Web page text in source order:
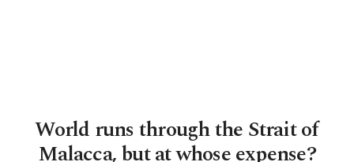
World runs through the Strait of
Malacca, but at whose expense?